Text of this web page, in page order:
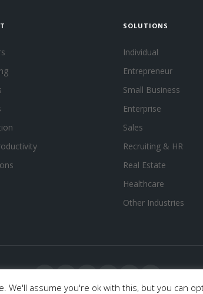
SOLUTIONS
Individual
Entrepreneur
Small Business
Enterprise
Sales
Recruiting & HR
Real Estate
Healthcare
Other Industries
We'll assume you're ok with this, but you can